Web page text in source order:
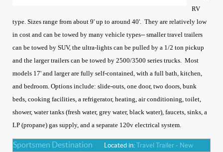
RV
type. Sizes range from about 9' up to around 40'. They are relatively low
in cost and can be towed by many vehicle types-- smaller travel trailers
can be towed by SUV, the ultra-lights can be pulled by a 1/2 ton pickup
and the larger trailers can be towed by 2500/3500 series trucks. Most
models 17' and larger are fully self-contained, with a full bath, kitchen,
and bedroom. Options include: slide-outs, one door, two doors, bunk
beds, cooking facilities, a refrigerator, heating, air conditioning, toilet,
shower, water tanks (fresh water, grey water, black water), faucets, sinks, a
LP (propane) gas supply, and a separate 120v electrical system.
Sportsmen Destination Located in: Travel Trailer - New